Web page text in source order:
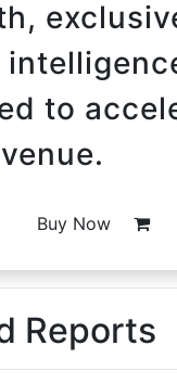
to
Buy Now
Reports